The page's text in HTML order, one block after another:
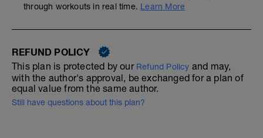
through workouts in real time. Learn More
REFUND POLICY
This plan is protected by our Refund Policy and may,
with the author's approval, be exchanged for a plan of
equal value from the same author.
Still have questions about this plan?